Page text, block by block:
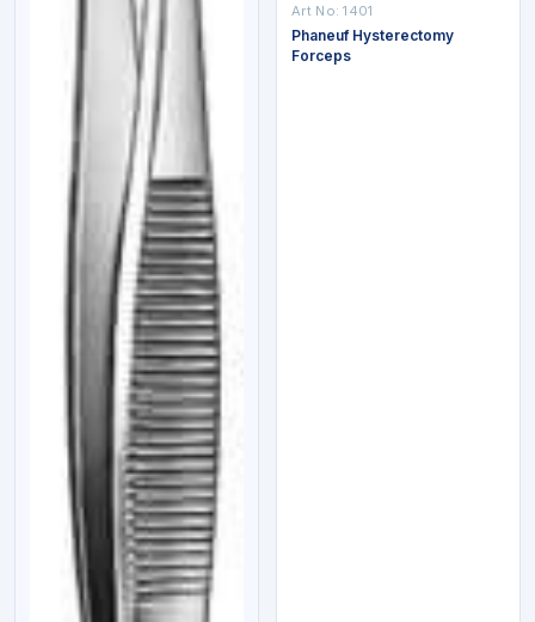
Art No:1401
Phaneuf Hysterectomy
Forceps